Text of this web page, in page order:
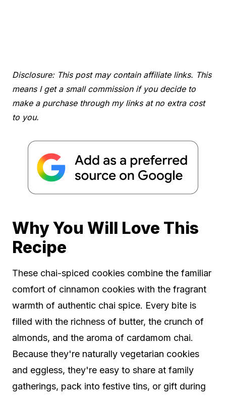
Disclosure: This post may contain affiliate links. This
means I get a small commission if you decide to
make a purchase through my links at no extra cost
to you.
Why You Will Love This
Recipe
These chai-spiced cookies combine the familiar
comfort of cinnamon cookies with the fragrant
warmth of authentic chai spice. Every bite is
filled with the richness of butter, the crunch of
almonds, and the aroma of cardamom chai.
Because they're naturally vegetarian cookies
and eggless, they're easy to share at family
gatherings, pack into festive tins, or gift during